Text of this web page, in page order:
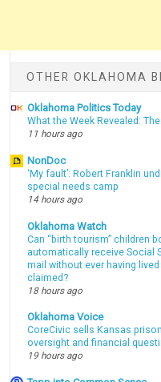
OTHER OKLAHOMA
Oklahoma Politics Today
What the Week Revealed:
11 hours ago
NonDoc
‘My fault’: Robert Franklin
special needs camp
14 hours ago
Oklahoma Watch
Can “birth tourism” children
automatically receive Social
mail without ever having
claimed?
18 hours ago
Oklahoma Voice
CoreCivic sells Kansas
oversight and financial
19 hours ago